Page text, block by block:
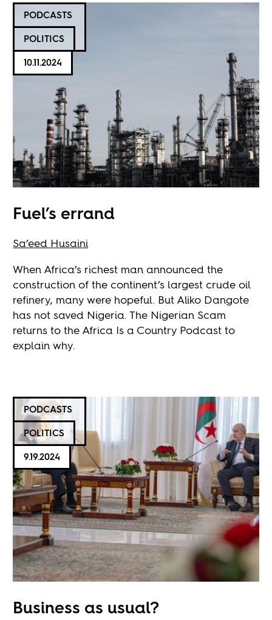
PODCASTS
POLITICS
10.11.2024
Fuel’s errand
Sa’eed Husaini
When Africa’s richest man announced the
construction of the continent’s largest crude oil
refinery, many were hopeful. But Aliko Dangote
has not saved Nigeria. The Nigerian Scam
returns to the Africa Is a Country Podcast to
explain why.
PODCASTS
POLITICS
9.19.2024
Business as usual?